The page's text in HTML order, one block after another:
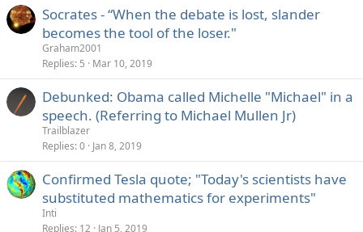
Socrates - “When the debate is lost, slander
becomes the tool of the loser."
Graham2001
Replies 5 Mar 10, 2019
Debunked: Obama called Michelle "Michael" in a
speech. (Referring to Michael Mullen Jr)
Trailblazer
Replies 0 Jan 8, 2019
Confirmed Tesla quote; "Today's scientists have
substituted mathematics for experiments"
Inti
Replies 12 Jan 5, 2019